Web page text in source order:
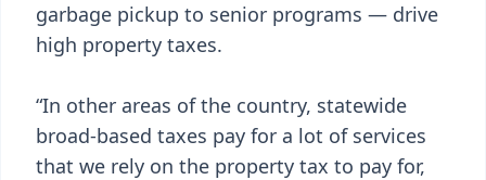
garbage pickup to senior programs — drive
high property taxes.
“In other areas of the country, statewide
broad-based taxes pay for a lot of services
that we rely on the property tax to pay for,